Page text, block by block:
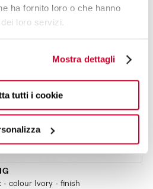
ha fornito loro o che hanno
loro servizi.
Mostra dettagli
tutti i cookie
- colour Ivory - finish